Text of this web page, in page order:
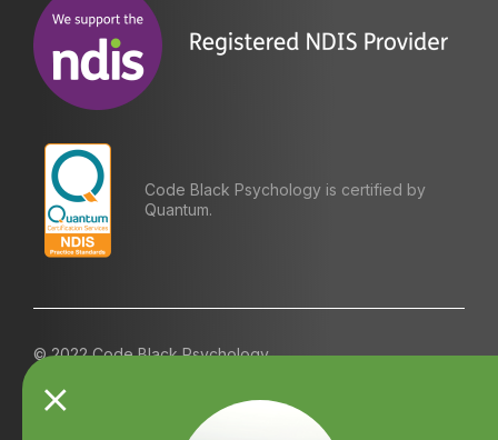
Code Black Psychology is certified by
Quantum.
© 2022 Code Black Psychology
Contact us